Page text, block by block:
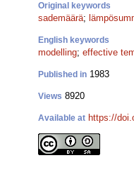
Original keywords
sademäärä;
English keywords
modelling; effective
Published in 1983
Views 8920
Available at https://